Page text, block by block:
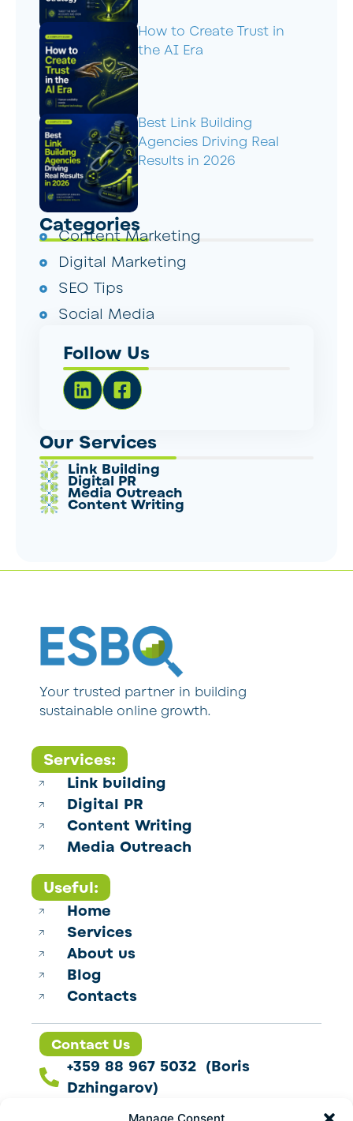
How to Create Trust in
the AI Era
Best Link Building
Agencies Driving Real
Results in 2026
Categories
Content Marketing
Digital Marketing
SEO Tips
Social Media
Follow Us
Our Services
Link Building
Digital PR
Media Outreach
Content Writing
Your trusted partner in building
sustainable online growth.
Services:
Link building
Digital PR
Content Writing
Media Outreach
Useful:
Home
Services
About us
Blog
Contacts
Contact Us
+359 88 967 5032 (Boris
Dzhingarov)